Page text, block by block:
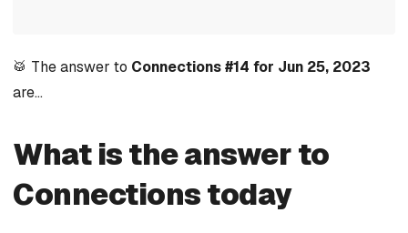
🥁 The answer to Connections #14 for Jun 25, 2023
are…
What is the answer to
Connections today